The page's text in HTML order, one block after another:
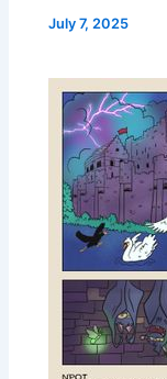
July 7, 2025